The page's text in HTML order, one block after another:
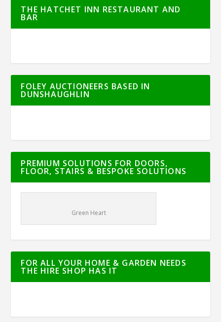
THE HATCHET INN RESTAURANT AND
BAR
FOLEY AUCTIONEERS BASED IN
DUNSHAUGHLIN
PREMIUM SOLUTIONS FOR DOORS,
FLOOR, STAIRS & BESPOKE SOLUTIONS
Green Heart
FOR ALL YOUR HOME & GARDEN NEEDS
THE HIRE SHOP HAS IT